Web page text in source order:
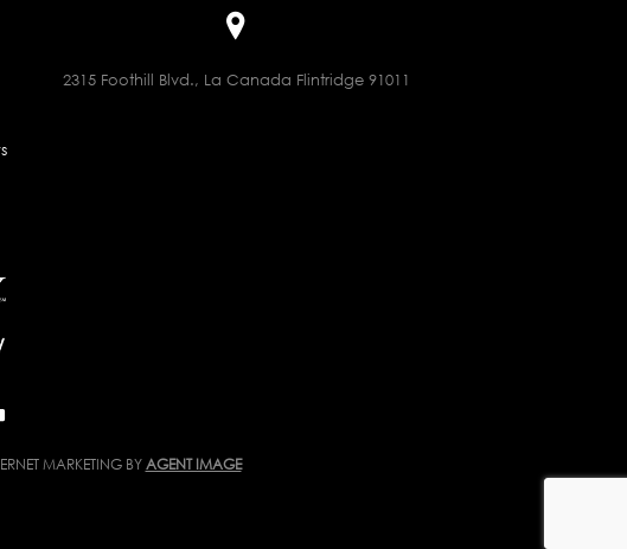
2315 Foothill Blvd., La Canada Flintridge 91011
MARKETING BY AGENT IMAGE